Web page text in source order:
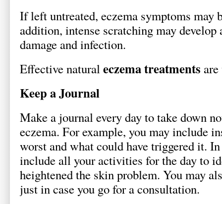
If left untreated, eczema symptoms may
addition, intense scratching may develop
damage and infection.
Effective naturaleczema treatments
Keep a Journal
Make a journal every day to take down
eczema. For example, you may include
worst and what could have triggered it.
include all your activities for the day to
heightened the skin problem. You may
just in case you go for a consultation.